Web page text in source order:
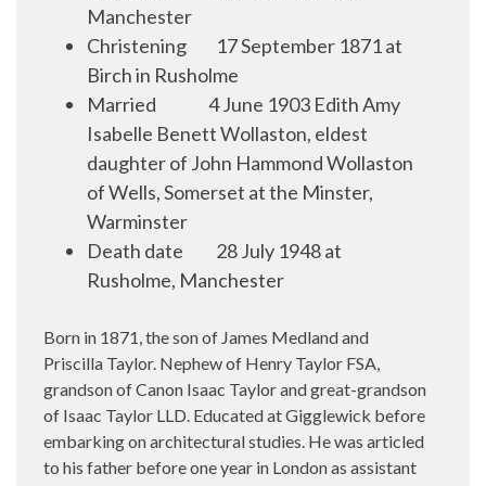
Manchester
Christening
17 September 1871 at
Birch in Rusholme
Married
4 June 1903 Edith Amy
Isabelle Benett Wollaston, eldest
daughter of John Hammond Wollaston
of Wells, Somerset at the Minster,
Warminster
Death date
28 July 1948 at
Rusholme, Manchester
Born in 1871, the son of James Medland and
Priscilla Taylor. Nephew of Henry Taylor FSA,
grandson of Canon Isaac Taylor and great-grandson
of Isaac Taylor LLD. Educated at Gigglewick before
embarking on architectural studies. He was articled
to his father before one year in London as assistant